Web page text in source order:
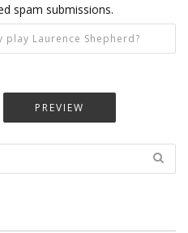
spam submissions.